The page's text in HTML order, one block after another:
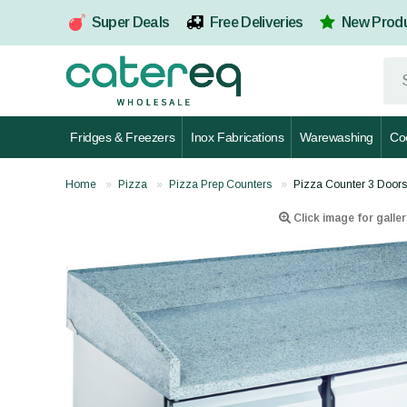
Super Deals Free Deliveries New
Fridges & Freezers Inox Fabrications Warewashing
Home Pizza Pizza Prep Counters Pizza Counter 3
Click image for